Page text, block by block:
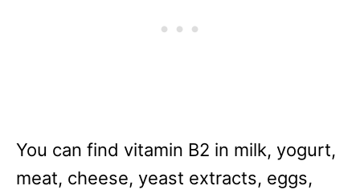
You can find vitamin B2 in milk, yogurt,
meat, cheese, yeast extracts, eggs,